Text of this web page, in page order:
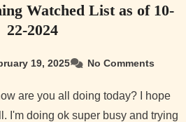
Watched List as of 10-
22-2024
19, 2025 No Comments
I'm doing ok super busy and trying